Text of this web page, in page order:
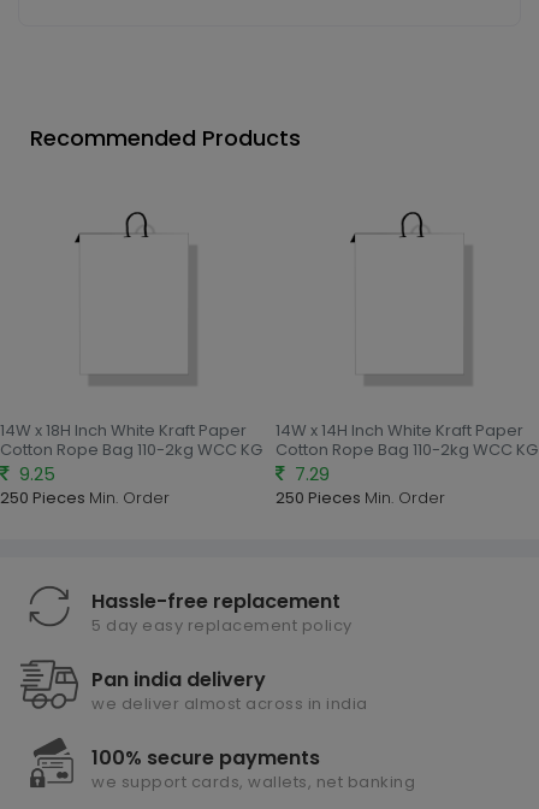
Recommended Products
14W x 18H Inch White Kraft Paper
Cotton Rope Bag 110-2kg WCC KG
9.25
250 Pieces Min. Order
14W x 14H Inch White Kraft Paper
Cotton Rope Bag 110-2kg WCC KG
7.29
250 Pieces Min. Order
Hassle-free replacement
5 day easy replacement policy
Pan india delivery
we deliver almost across in india
100% secure payments
we support cards, wallets, net banking